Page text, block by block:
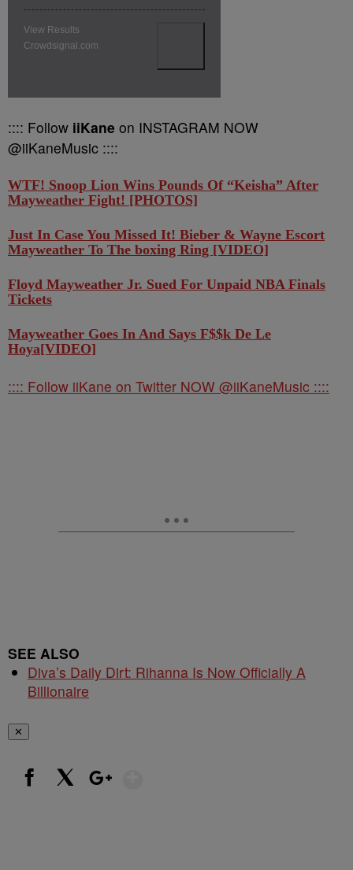
View Results
Crowdsignal.com
:::: Follow iiKane on INSTAGRAM NOW
@iiKaneMusic ::::
WTF! Snoop Lion Wins Pounds Of “Keisha” After
Mayweather Fight! [PHOTOS]
Just In Case You Missed It! Bieber & Wayne Escort
Mayweather To The boxing Ring [VIDEO]
Floyd Mayweather Jr. Sued For Unpaid NBA Finals
Tickets
Mayweather Goes In And Says F$$k De Le
Hoya[VIDEO]
:::: Follow iiKane on Twitter NOW @iiKaneMusic ::::
SEE ALSO
Diva’s Daily Dirt: Rihanna Is Now Officially A
Billionaire
✕